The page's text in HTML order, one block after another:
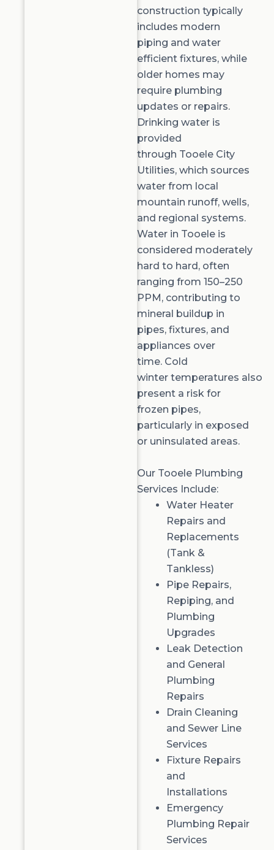
construction typically
includes modern
piping and water
efficient fixtures, while
older homes may
require plumbing
updates or repairs.
Drinking water is
provided
through Tooele City
Utilities, which sources
water from local
mountain runoff, wells,
and regional systems.
Water in Tooele is
considered moderately
hard to hard, often
ranging from 150–250
PPM, contributing to
mineral buildup in
pipes, fixtures, and
appliances over
time. Cold
winter temperatures also
present a risk for
frozen pipes,
particularly in exposed
or uninsulated areas.
Our Tooele Plumbing
Services Include:
Water Heater
Repairs and
Replacements
(Tank &
Tankless)
Pipe Repairs,
Repiping, and
Plumbing
Upgrades
Leak Detection
and General
Plumbing
Repairs
Drain Cleaning
and Sewer Line
Services
Fixture Repairs
and
Installations
Emergency
Plumbing Repair
Services